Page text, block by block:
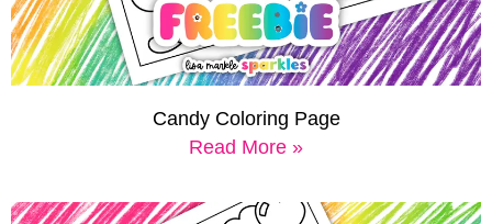
Candy Coloring Page
Read More »